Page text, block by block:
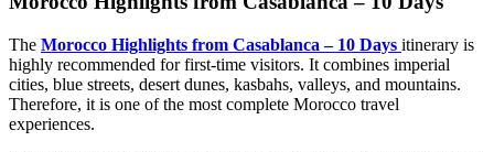
The Morocco Highlights from Casablanca – 10 Days itinerary is
highly recommended for first-time visitors. It combines imperial
cities, blue streets, desert dunes, kasbahs, valleys, and mountains.
Therefore, it is one of the most complete Morocco travel
experiences.